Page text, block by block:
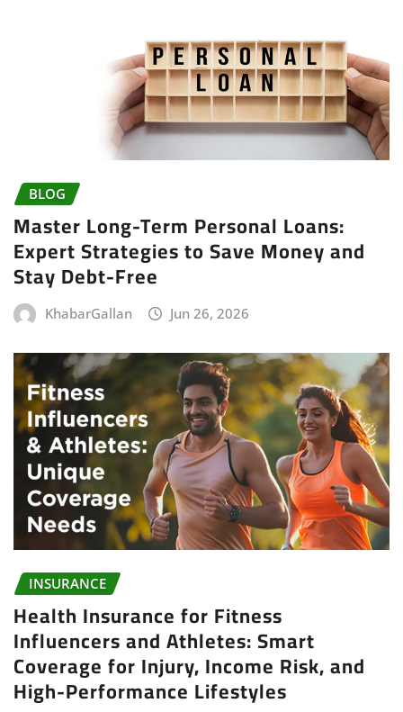
BLOG
Master Long-Term Personal Loans:
Expert Strategies to Save Money and
Stay Debt-Free
KhabarGallan Jun 26, 2026
INSURANCE
Health Insurance for Fitness
Influencers and Athletes: Smart
Coverage for Injury, Income Risk, and
High-Performance Lifestyles